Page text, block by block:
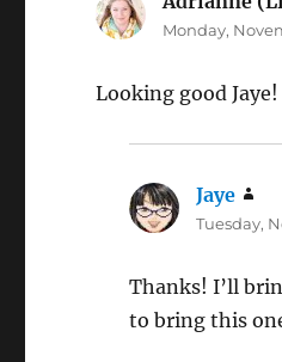
Monday,
Looking good Jaye!
Jaye
Tuesday,
Thanks! I’ll
to bring this